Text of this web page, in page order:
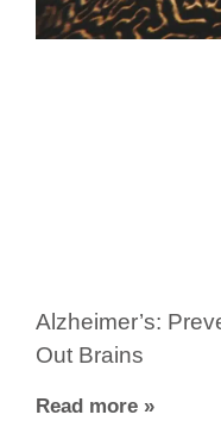
Alzheimer’s:
Out Brains
Read more »